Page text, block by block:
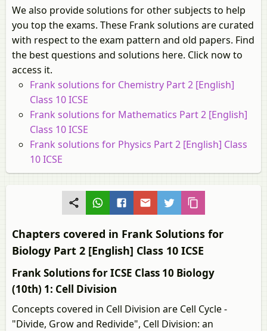
We also provide solutions for other subjects to help
you top the exams. These Frank solutions are curated
with respect to the exam pattern and old papers. Find
the best questions and solutions here. Click now to
access it.
Frank solutions for Chemistry Part 2 [English]
Class 10 ICSE
Frank solutions for Mathematics Part 2 [English]
Class 10 ICSE
Frank solutions for Physics Part 2 [English] Class
10 ICSE
Chapters covered in Frank Solutions for
Biology Part 2 [English] Class 10 ICSE
Frank Solutions for ICSE Class 10 Biology
(10th) 1: Cell Division
Concepts covered in Cell Division are Cell Cycle -
"Divide, Grow and Redivide", Cell Division: an